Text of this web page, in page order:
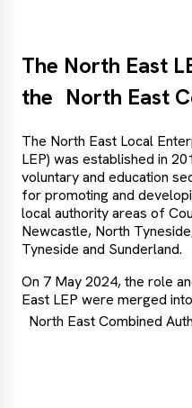
The North East
the North East
The North East Local
LEP) was established in
voluntary and education
for promoting and
local authority areas of
Newcastle, North
Tyneside and Sunderland.
On 7 May 2024, the role
East LEP were merged
North East Combined